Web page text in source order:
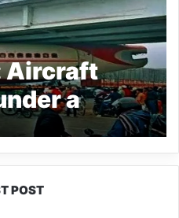
Aircraft
a
POST